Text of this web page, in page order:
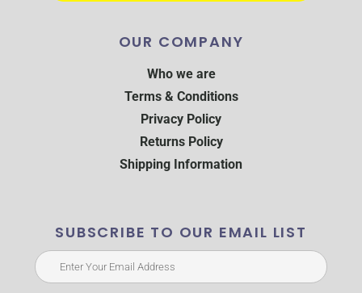
OUR COMPANY
Who we are
Terms & Conditions
Privacy Policy
Returns Policy
Shipping Information
SUBSCRIBE TO OUR EMAIL LIST